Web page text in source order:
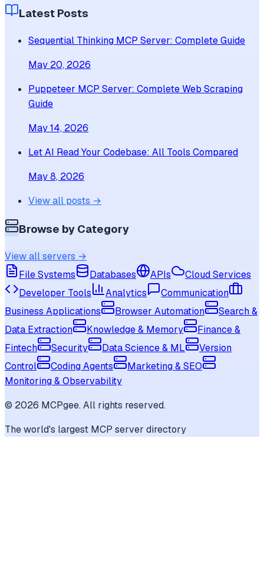
Latest Posts
Sequential Thinking MCP Server: Complete Guide
May 20, 2026
Puppeteer MCP Server: Complete Web Scraping
Guide
May 14, 2026
Let AI Read Your Codebase: All Tools Compared
May 8, 2026
View all posts →
Browse by Category
View all servers →
File Systems
Databases APIs
Cloud Services
Developer Tools
Analytics
Communication
Business Applications
Browser Automation
Search &
Data Extraction
Knowledge & Memory
Finance &
Fintech
Security Data Science & ML
Version
Control
Coding Agents
Marketing & SEO
Monitoring & Observability
© 2026 MCPgee. All rights reserved.
The world's largest MCP server directory